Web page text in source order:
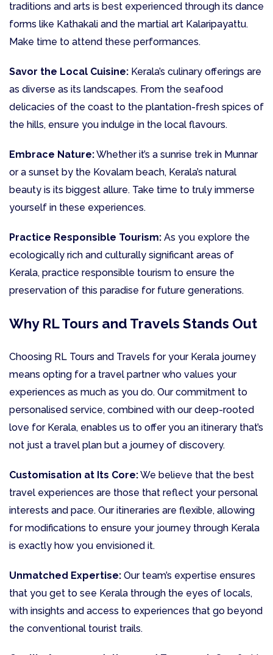
traditions and arts is best experienced through its dance
forms like Kathakali and the martial art Kalaripayattu.
Make time to attend these performances.
Savor the Local Cuisine: Kerala’s culinary offerings are
as diverse as its landscapes. From the seafood
delicacies of the coast to the plantation-fresh spices of
the hills, ensure you indulge in the local flavours.
Embrace Nature:Whether it’s a sunrise trek in Munnar
or a sunset by the Kovalam beach, Kerala’s natural
beauty is its biggest allure. Take time to truly immerse
yourself in these experiences.
Practice Responsible Tourism: As you explore the
ecologically rich and culturally significant areas of
Kerala, practice responsible tourism to ensure the
preservation of this paradise for future generations.
Why RL Tours and Travels Stands Out
Choosing RL Tours and Travels for your Kerala journey
means opting for a travel partner who values your
experiences as much as you do. Our commitment to
personalised service, combined with our deep-rooted
love for Kerala, enables us to offer you an itinerary that’s
not just a travel plan but a journey of discovery.
Customisation at Its Core:We believe that the best
travel experiences are those that reflect your personal
interests and pace. Our itineraries are flexible, allowing
for modifications to ensure your journey through Kerala
is exactly how you envisioned it.
Unmatched Expertise: Our team’s expertise ensures
that you get to see Kerala through the eyes of locals,
with insights and access to experiences that go beyond
the conventional tourist trails.